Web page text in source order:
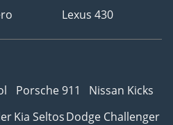
Lexus 430
Porsche 911
Nissan Kicks
Kia SeltosDodge Challenger